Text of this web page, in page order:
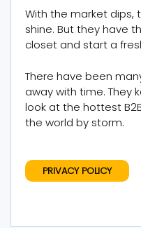
With the market dips,
shine. But they have
closet and start a
There have been
away with time. They
look at the hottest
the world by storm.
PRIVACY POLICY